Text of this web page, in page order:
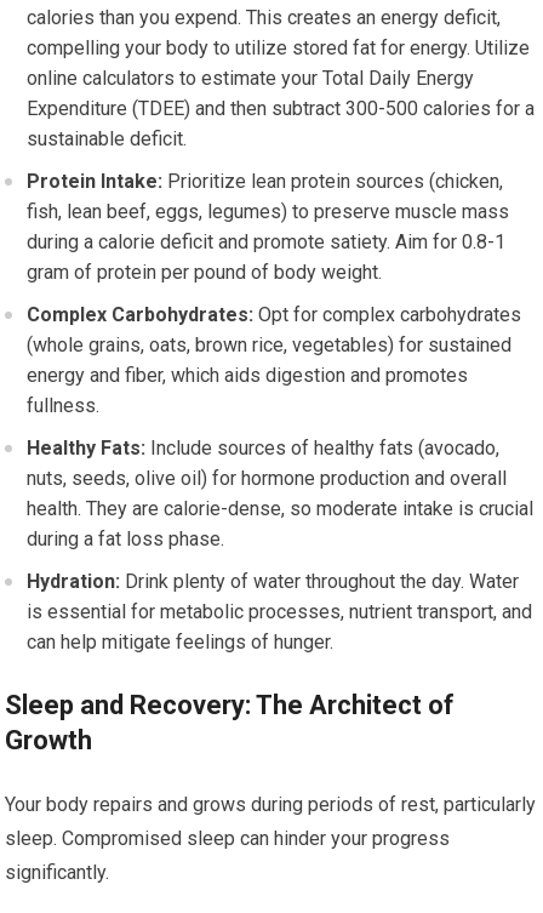
calories than you expend. This creates an energy deficit,
compelling your body to utilize stored fat for energy. Utilize
online calculators to estimate your Total Daily Energy
Expenditure (TDEE) and then subtract 300-500 calories for a
sustainable deficit.
Protein Intake: Prioritize lean protein sources (chicken,
fish, lean beef, eggs, legumes) to preserve muscle mass
during a calorie deficit and promote satiety. Aim for 0.8-1
gram of protein per pound of body weight.
Complex Carbohydrates: Opt for complex carbohydrates
(whole grains, oats, brown rice, vegetables) for sustained
energy and fiber, which aids digestion and promotes
fullness.
Healthy Fats: Include sources of healthy fats (avocado,
nuts, seeds, olive oil) for hormone production and overall
health. They are calorie-dense, so moderate intake is crucial
during a fat loss phase.
Hydration: Drink plenty of water throughout the day. Water
is essential for metabolic processes, nutrient transport, and
can help mitigate feelings of hunger.
Sleep and Recovery: The Architect of
Growth
Your body repairs and grows during periods of rest, particularly
sleep. Compromised sleep can hinder your progress
significantly.